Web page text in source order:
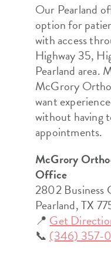
Our Pearland
option for
with access
Highway 35,
Pearland area.
McGrory
want
without having
appointments.
McGrory
Office
2802 Business
Pearland, TX
📍Get
📞(346) 357-